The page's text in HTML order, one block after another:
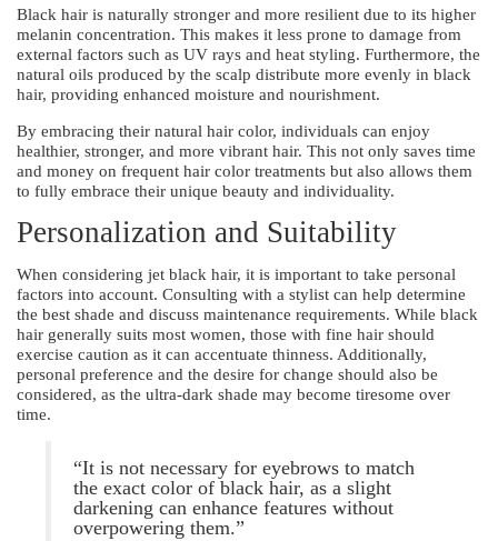
Black hair is naturally stronger and more resilient due to its higher
melanin concentration. This makes it less prone to damage from
external factors such as UV rays and heat styling. Furthermore, the
natural oils produced by the scalp distribute more evenly in black
hair, providing enhanced moisture and nourishment.
By embracing their natural hair color, individuals can enjoy
healthier, stronger, and more vibrant hair. This not only saves time
and money on frequent hair color treatments but also allows them
to fully embrace their unique beauty and individuality.
Personalization and Suitability
When considering jet black hair, it is important to take personal
factors into account. Consulting with a stylist can help determine
the best shade and discuss maintenance requirements. While black
hair generally suits most women, those with fine hair should
exercise caution as it can accentuate thinness. Additionally,
personal preference and the desire for change should also be
considered, as the ultra-dark shade may become tiresome over
time.
“It is not necessary for eyebrows to match
the exact color of black hair, as a slight
darkening can enhance features without
overpowering them.”